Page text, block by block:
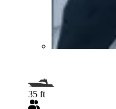
35 ft